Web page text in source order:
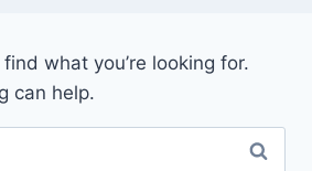
what you’re looking for.
can help.